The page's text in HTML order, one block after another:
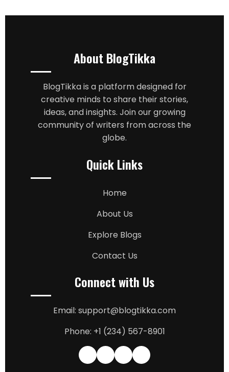
About BlogTikka
BlogTikka is a platform designed for
creative minds to share their stories,
ideas, and insights. Join our growing
community of writers from across the
globe.
Quick Links
Home
About Us
Explore Blogs
Contact Us
Connect with Us
Email: support@blogtikka.com
Phone: +1 (234) 567-8901